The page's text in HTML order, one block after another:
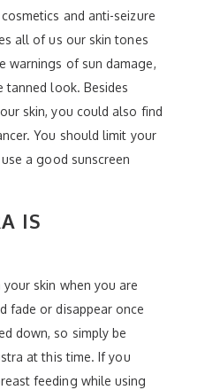
and anti-seizure
all of us our skin tones
warnings of sun damage,
tanned look. Besides
skin, you could also find
You should limit your
a good sunscreen
IS
skin when you are
fade or disappear once
down, so simply be
at this time. If you
feeding while using